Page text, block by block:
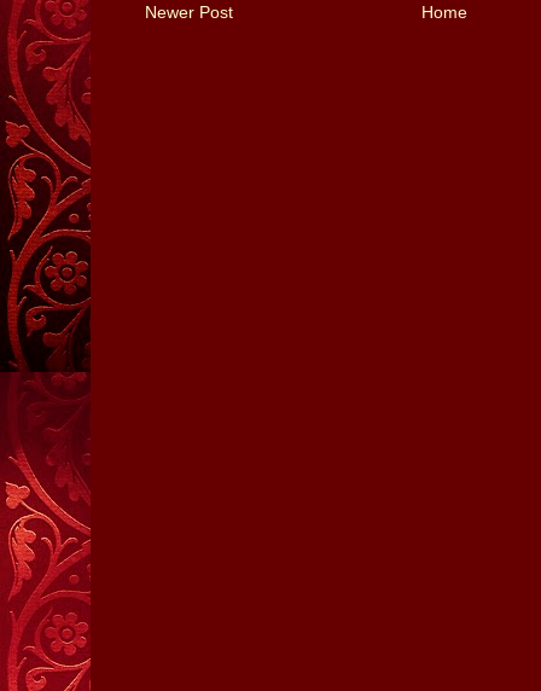
Newer Post Home